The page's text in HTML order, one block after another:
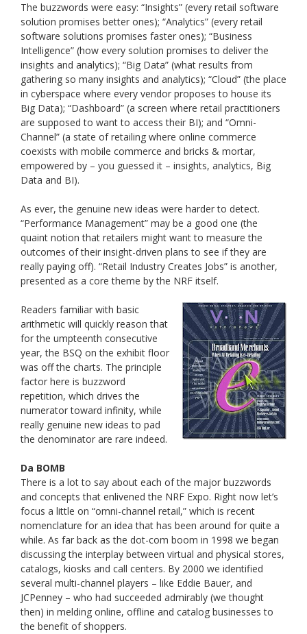
The buzzwords were easy: “Insights” (every retail software
solution promises better ones); “Analytics” (every retail
software solutions promises faster ones); “Business
Intelligence” (how every solution promises to deliver the
insights and analytics); “Big Data” (what results from
gathering so many insights and analytics); “Cloud” (the place
in cyberspace where every vendor proposes to house its
Big Data); “Dashboard” (a screen where retail practitioners
are supposed to want to access their BI); and “Omni-
Channel” (a state of retailing where online commerce
coexists with mobile commerce and bricks & mortar,
empowered by – you guessed it – insights, analytics, Big
Data and BI).
As ever, the genuine new ideas were harder to detect.
“Performance Management” may be a good one (the
quaint notion that retailers might want to measure the
outcomes of their insight-driven plans to see if they are
really paying off). “Retail Industry Creates Jobs” is another,
presented as a core theme by the NRF itself.
Readers familiar with basic
arithmetic will quickly reason that
for the umpteenth consecutive
year, the BSQ on the exhibit floor
was off the charts. The principle
factor here is buzzword
repetition, which drives the
numerator toward infinity, while
really genuine new ideas to pad
the denominator are rare indeed.
Da BOMB
There is a lot to say about each of the major buzzwords
and concepts that enlivened the NRF Expo. Right now let’s
focus a little on “omni-channel retail,” which is recent
nomenclature for an idea that has been around for quite a
while. As far back as the dot-com boom in 1998 we began
discussing the interplay between virtual and physical stores,
catalogs, kiosks and call centers. By 2000 we identified
several multi-channel players – like Eddie Bauer, and
JCPenney – who had succeeded admirably (we thought
then) in melding online, offline and catalog businesses to
the benefit of shoppers.